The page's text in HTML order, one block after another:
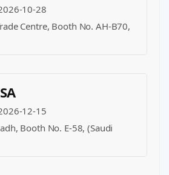
10-28
Centre, Booth No. AH-B70,
12-15
Booth No. E-58, (Saudi